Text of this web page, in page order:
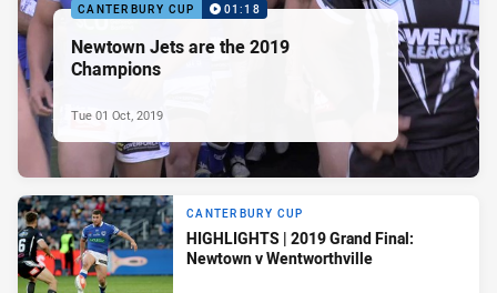
CANTERBURY CUP 01:18
Newtown Jets are the 2019
Champions
Tue 01 Oct, 2019
CANTERBURY CUP
HIGHLIGHTS | 2019 Grand Final:
Newtown v Wentworthville